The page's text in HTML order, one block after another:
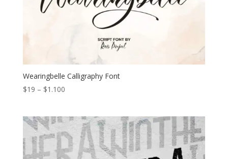
Wearingbelle Calligraphy Font
$19 – $1.100Price
through
$1.100